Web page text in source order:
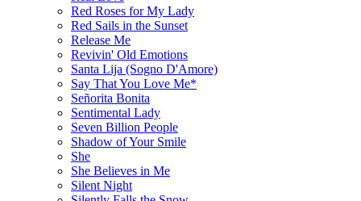
Red Roses for My Lady
Red Sails in the Sunset
Release Me
Revivin' Old Emotions
Santa Lija (Sogno D'Amore)
Say That You Love Me*
Señorita Bonita
Sentimental Lady
Seven Billion People
Shadow of Your Smile
She
She Believes in Me
Silent Night